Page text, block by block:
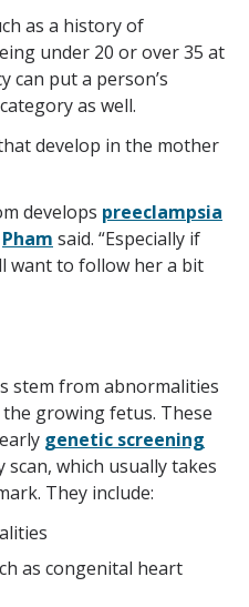
as a history of
under 20 or over 35 at
can put a person’s
as well.
develop in the mother
develops preeclampsia
Pham said. “Especially if
want to follow her a bit
stem from abnormalities
growing fetus. These
genetic screening
which usually takes
They include:
as congenital heart